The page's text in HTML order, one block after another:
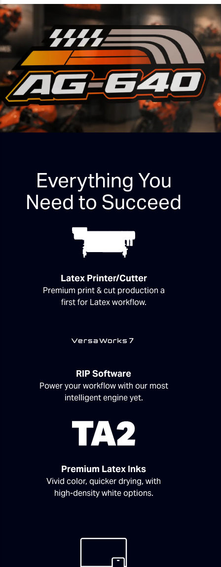
Everything You
Need to Succeed
Latex Printer/Cutter
Premium print & cut production a
first for Latex workflow.
RIP Software
Power your workflow with our most
intelligent engine yet.
Premium Latex Inks
Vivid color, quicker drying, with
high-density white options.